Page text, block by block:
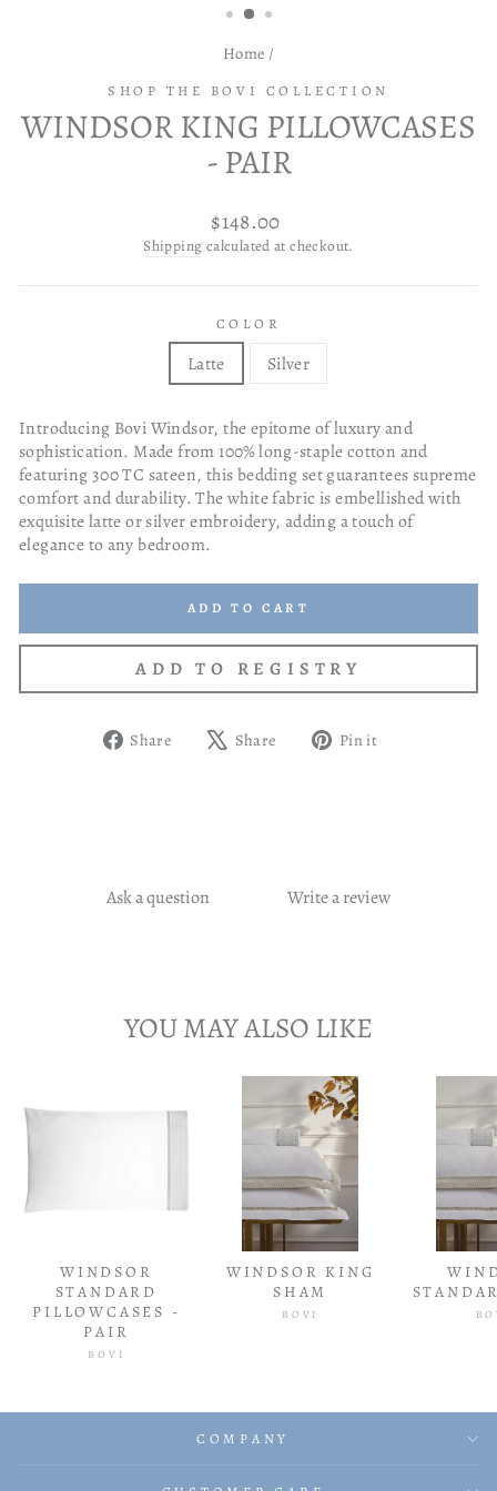
Home /
SHOP THE BOVI COLLECTION
WINDSOR KING PILLOWCASES
- PAIR
Regular
price
$148.00
Shipping calculated at checkout.
COLOR
Latte Silver
Introducing Bovi Windsor, the epitome of luxury and
sophistication. Made from 100% long-staple cotton and
featuring 300 TC sateen, this bedding set guarantees supreme
comfort and durability. The white fabric is embellished with
exquisite latte or silver embroidery, adding a touch of
elegance to any bedroom.
ADD TO CART
Share
Share Share
Tweet Pin it
Ask a question Write a review
YOU MAY ALSO LIKE
WINDSOR
STANDARD
PILLOWCASES -
PAIR
BOVI
WINDSOR KING
SHAM
BOVI
COMPANY